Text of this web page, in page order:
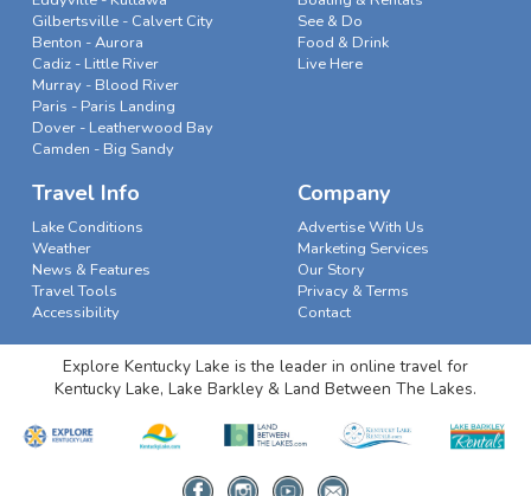
Gilbertsville - Calvert City
Benton - Aurora
Cadiz - Little River
Murray - Blood River
Paris - Paris Landing
Dover - Leatherwood Bay
Camden - Big Sandy
See & Do
Food & Drink
Live Here
Travel Info
Lake Conditions
Weather
News & Features
Travel Tools
Accessibility
Company
Advertise With Us
Marketing Services
Our Story
Privacy & Terms
Contact
Explore Kentucky Lake is the leader in online travel for
Kentucky Lake, Lake Barkley & Land Between The Lakes.